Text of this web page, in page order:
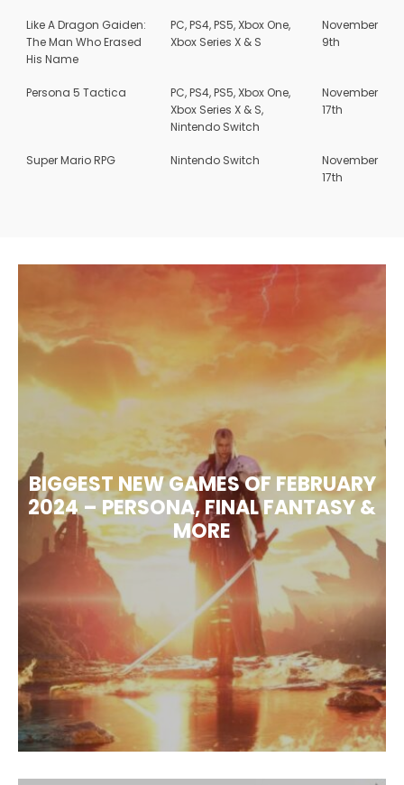
Like A Dragon Gaiden:
The Man Who Erased
His Name
PC, PS4, PS5, Xbox One,
Xbox Series X & S
November
9th
Persona 5 Tactica
PC, PS4, PS5, Xbox One,
Xbox Series X & S,
Nintendo Switch
November
17th
Super Mario RPG Nintendo Switch
November
17th
BIGGEST NEW GAMES OF FEBRUARY
2024 – PERSONA, FINAL FANTASY &
MORE